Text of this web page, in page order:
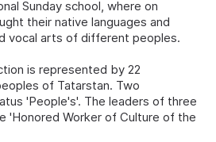
Sunday school, where on
their native languages and
vocal arts of different peoples.
is represented by 22
of Tatarstan. Two
'People's'. The leaders of three
'Honored Worker of Culture of the